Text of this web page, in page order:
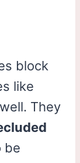
block
like
They
be